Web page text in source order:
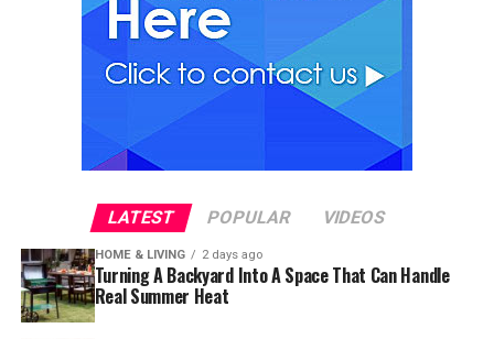
LATEST POPULAR VIDEOS
HOME & LIVING 2 days ago
Turning A Backyard Into A Space That Can Handle
Real Summer Heat